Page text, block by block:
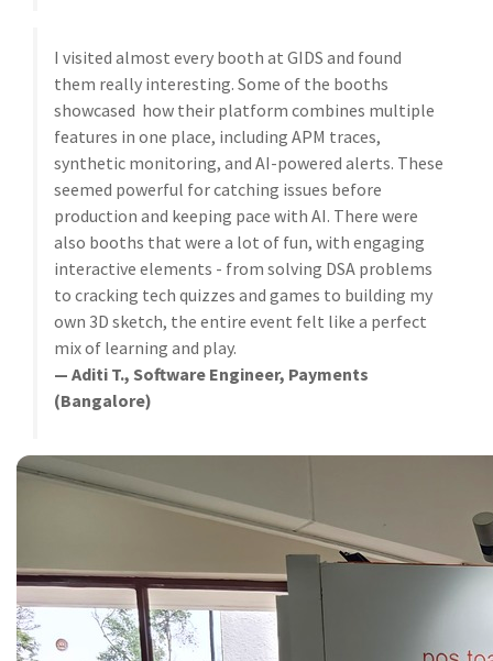
I visited almost every booth at GIDS and found
them really interesting. Some of the booths
showcased how their platform combines multiple
features in one place, including APM traces,
synthetic monitoring, and AI-powered alerts. These
seemed powerful for catching issues before
production and keeping pace with AI. There were
also booths that were a lot of fun, with engaging
interactive elements - from solving DSA problems
to cracking tech quizzes and games to building my
own 3D sketch, the entire event felt like a perfect
mix of learning and play.
— Aditi T., Software Engineer, Payments
(Bangalore)